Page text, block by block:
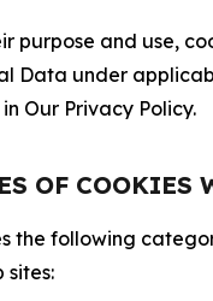
purpose and use,
Data under
Our Privacy Policy.
OF COOKIES
the following
sites: